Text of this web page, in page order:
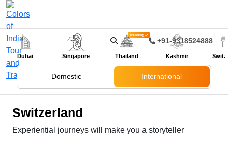
+91-9318524888
Dubai
Trending
Singapore Thailand Kashmir
Domestic International
Switzerland
Experiential journeys will make you a storyteller